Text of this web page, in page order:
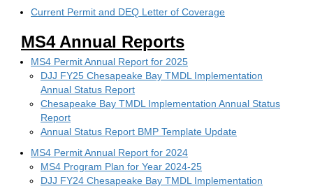
Current Permit and DEQ Letter of Coverage
MS4 Annual Reports
MS4 Permit Annual Report for 2025
DJJ FY25 Chesapeake Bay TMDL Implementation
Annual Status Report
Chesapeake Bay TMDL Implementation Annual Status
Report
Annual Status Report BMP Template Update
MS4 Permit Annual Report for 2024
MS4 Program Plan for Year 2024-25
DJJ FY24 Chesapeake Bay TMDL Implementation